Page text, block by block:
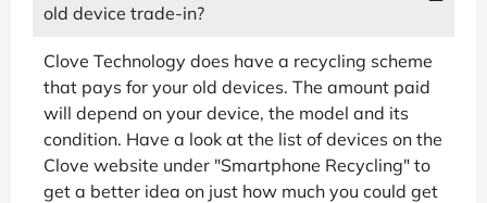
old device trade-in?
Clove Technology does have a recycling scheme
that pays for your old devices. The amount paid
will depend on your device, the model and its
condition. Have a look at the list of devices on the
Clove website under "Smartphone Recycling" to
get a better idea on just how much you could get